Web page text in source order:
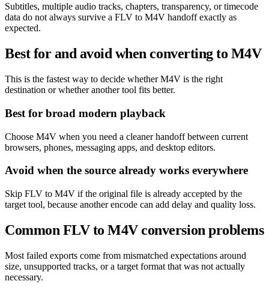
Subtitles, multiple audio tracks, chapters, transparency, or timecode
data do not always survive a FLV to M4V handoff exactly as
expected.
Best for and avoid when converting to M4V
This is the fastest way to decide whether M4V is the right
destination or whether another tool fits better.
Best for broad modern playback
Choose M4V when you need a cleaner handoff between current
browsers, phones, messaging apps, and desktop editors.
Avoid when the source already works everywhere
Skip FLV to M4V if the original file is already accepted by the
target tool, because another encode can add delay and quality loss.
Common FLV to M4V conversion problems
Most failed exports come from mismatched expectations around
size, unsupported tracks, or a target format that was not actually
necessary.